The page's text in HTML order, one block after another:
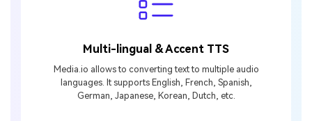
Multi-lingual & Accent TTS
Media.io allows to converting text to multiple audio
languages. It supports English, French, Spanish,
German, Japanese, Korean, Dutch, etc.